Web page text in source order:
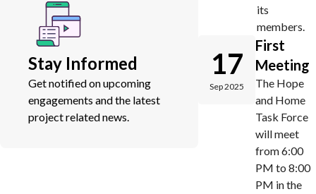
Stay Informed
Get notified on upcoming
engagements and the latest
project related news.
its
members.
17
Sep 2025
First
Meeting
The Hope
and Home
Task Force
will meet
from 6:00
PM to 8:00
PM in the